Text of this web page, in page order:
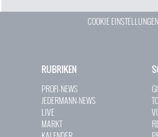
COOKIE EINSTELLUNGEN
RUBRIKEN
PROFI-NEWS
JEDERMANN-NEWS
LIVE
MARKT